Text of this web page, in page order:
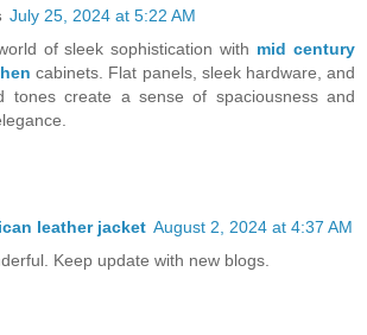
July 25, 2024 at 5:22 AM
of sleek sophistication with mid century
cabinets. Flat panels, sleek hardware, and
tones create a sense of spaciousness and
leather jacket August 2, 2024 at 4:37 AM
Keep update with new blogs.